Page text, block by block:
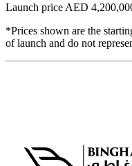
Launch price AED
*Prices shown are the
of launch and do not